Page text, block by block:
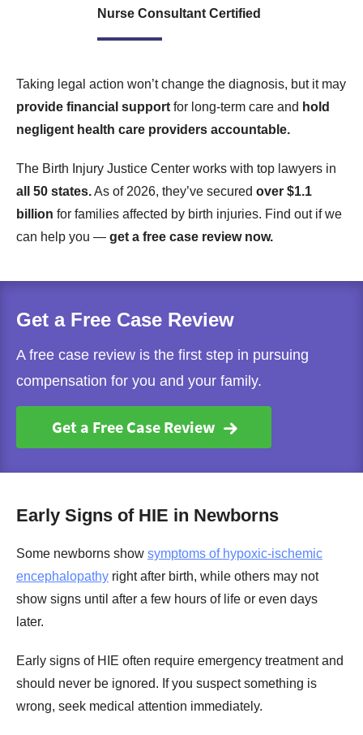
Nurse Consultant Certified
Taking legal action won’t change the diagnosis, but it may
provide financial support for long-term care and hold
negligent health care providers accountable.
The Birth Injury Justice Center works with top lawyers in
all 50 states.As of 2026, they’ve secured over $1.1
billion for families affected by birth injuries. Find out if we
can help you — get a free case review now.
Get a Free Case Review
A free case review is the first step in pursuing
compensation for you and your family.
Get a Free Case Review
Early Signs of HIE in Newborns
Some newborns show symptoms of hypoxic-ischemic
encephalopathy right after birth, while others may not
show signs until after a few hours of life or even days
later.
Early signs of HIE often require emergency treatment and
should never be ignored. If you suspect something is
wrong, seek medical attention immediately.